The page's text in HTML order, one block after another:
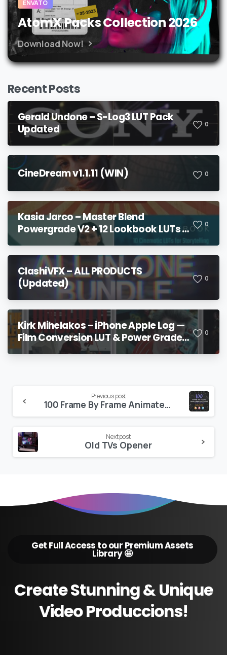
ENVATO
AtomX Packs Collection 2026
Download Now!
Recent Posts
Gerald Undone – S-Log3 LUT Pack
Updated
0
CineDream v1.1.11 (WIN) 0
Kasia Jarco – Master Blend
Powergrade V2 + 12 Lookbook LUTs +
Bonuses
0
ClashiVFX – ALL PRODUCTS
(Updated)
0
Kirk Mihelakos – iPhone Apple Log —
Film Conversion LUT & Power Grade
V2
0
Reading
Previous post
100 Frame By Frame Animated Arrows
Next post
Old TVs Opener
Get Full Access to our Premium Assets
Library 🤩
CreateStunning&Unique
VideoProduccions!